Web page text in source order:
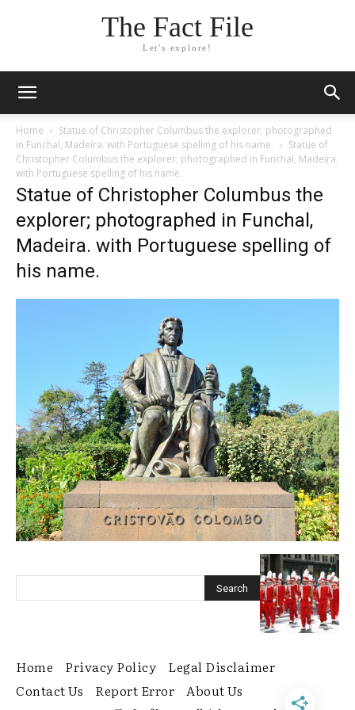
The Fact File
Let's explore!
Home
Statue of Christopher Columbus the explorer; photographed
in Funchal, Madeira. with Portuguese spelling of his name.
Statue of
Christopher Columbus the explorer; photographed in Funchal, Madeira.
with Portuguese spelling of his name.
Statue of Christopher Columbus the
explorer; photographed in Funchal,
Madeira. with Portuguese spelling of
his name.
Home Privacy Policy
Legal Disclaimer
Contact Us
Report Error About Us